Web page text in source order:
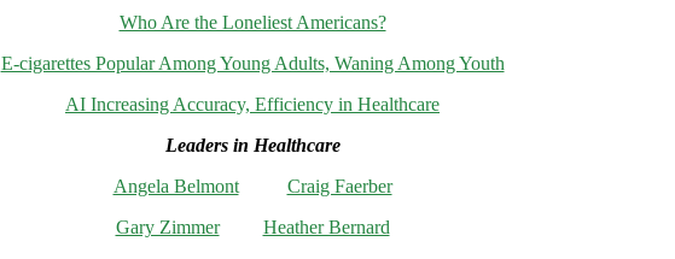
Who Are the Loneliest Americans?
E-cigarettes Popular Among Young Adults, Waning Among Youth
AI Increasing Accuracy, Efficiency in Healthcare
Leaders in Healthcare
Angela Belmont
Craig Faerber
Gary Zimmer
Heather Bernard